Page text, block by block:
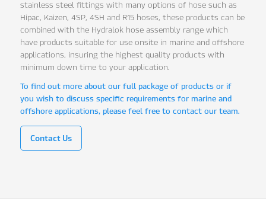
stainless steel fittings with many options of hose such as
Hipac, Kaizen, 4SP, 4SH and R15 hoses, these products can be
combined with the Hydralok hose assembly range which
have products suitable for use onsite in marine and offshore
applications, insuring the highest quality products with
minimum down time to your application.
To find out more about our full package of products or if
you wish to discuss specific requirements for marine and
offshore applications, please feel free to contact our team.
Contact Us